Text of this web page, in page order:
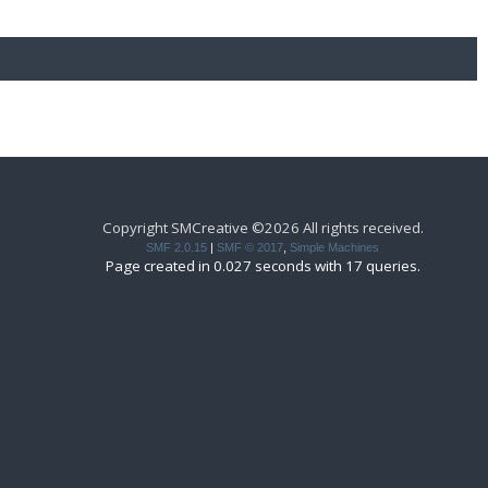
Copyright SMCreative ©2026 All rights received.
SMF 2.0.15 SMF © 2017 Simple Machines
Page created in 0.027 seconds with 17 queries.